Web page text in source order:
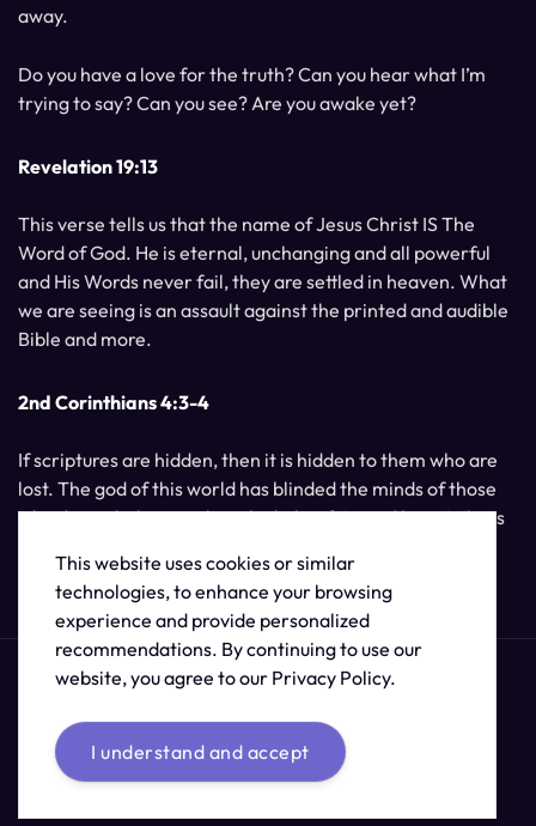
away.
Do you have a love for the truth? Can you hear what I’m
trying to say? Can you see? Are you awake yet?
Revelation 19:13
This verse tells us that the name of Jesus Christ IS The
Word of God. He is eternal, unchanging and all powerful
and His Words never fail, they are settled in heaven. What
we are seeing is an assault against the printed and audible
Bible and more.
2nd Corinthians 4:3-4
If scriptures are hidden, then it is hidden to them who are
lost. The god of this world has blinded the minds of those
who do not believe, unless the light of Jesus Christ, Who is
© 2026 / The Supernatural Bible Changes
This website uses cookies or similar
technologies, to enhance your browsing
experience and provide personalized
recommendations. By continuing to use our
website, you agree to our Privacy Policy.
I understand and accept